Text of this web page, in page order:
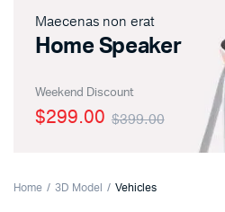
Maecenas non erat
Home Speaker
Weekend Discount
$399.00
$299.00
Home 3D Model Vehicles